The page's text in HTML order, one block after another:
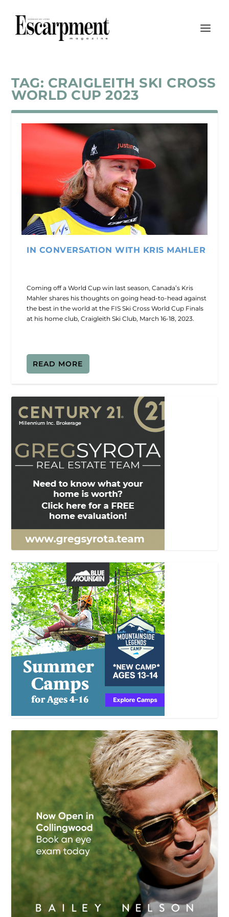
TAG: CRAIGLEITH SKI CROSS
WORLD CUP 2023
IN CONVERSATION WITH KRIS MAHLER
Coming off a World Cup win last season, Canada’s Kris
Mahler shares his thoughts on going head-to-head against
the best in the world at the FIS Ski Cross World Cup Finals
at his home club, Craigleith Ski Club, March 16-18, 2023.
READ MORE